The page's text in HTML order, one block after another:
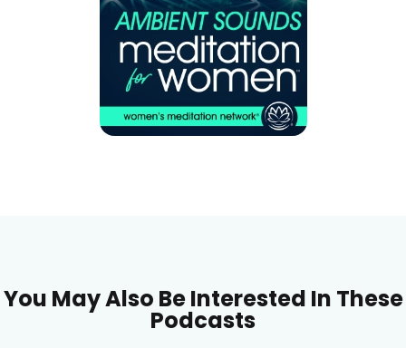
You May Also Be Interested In These
Podcasts